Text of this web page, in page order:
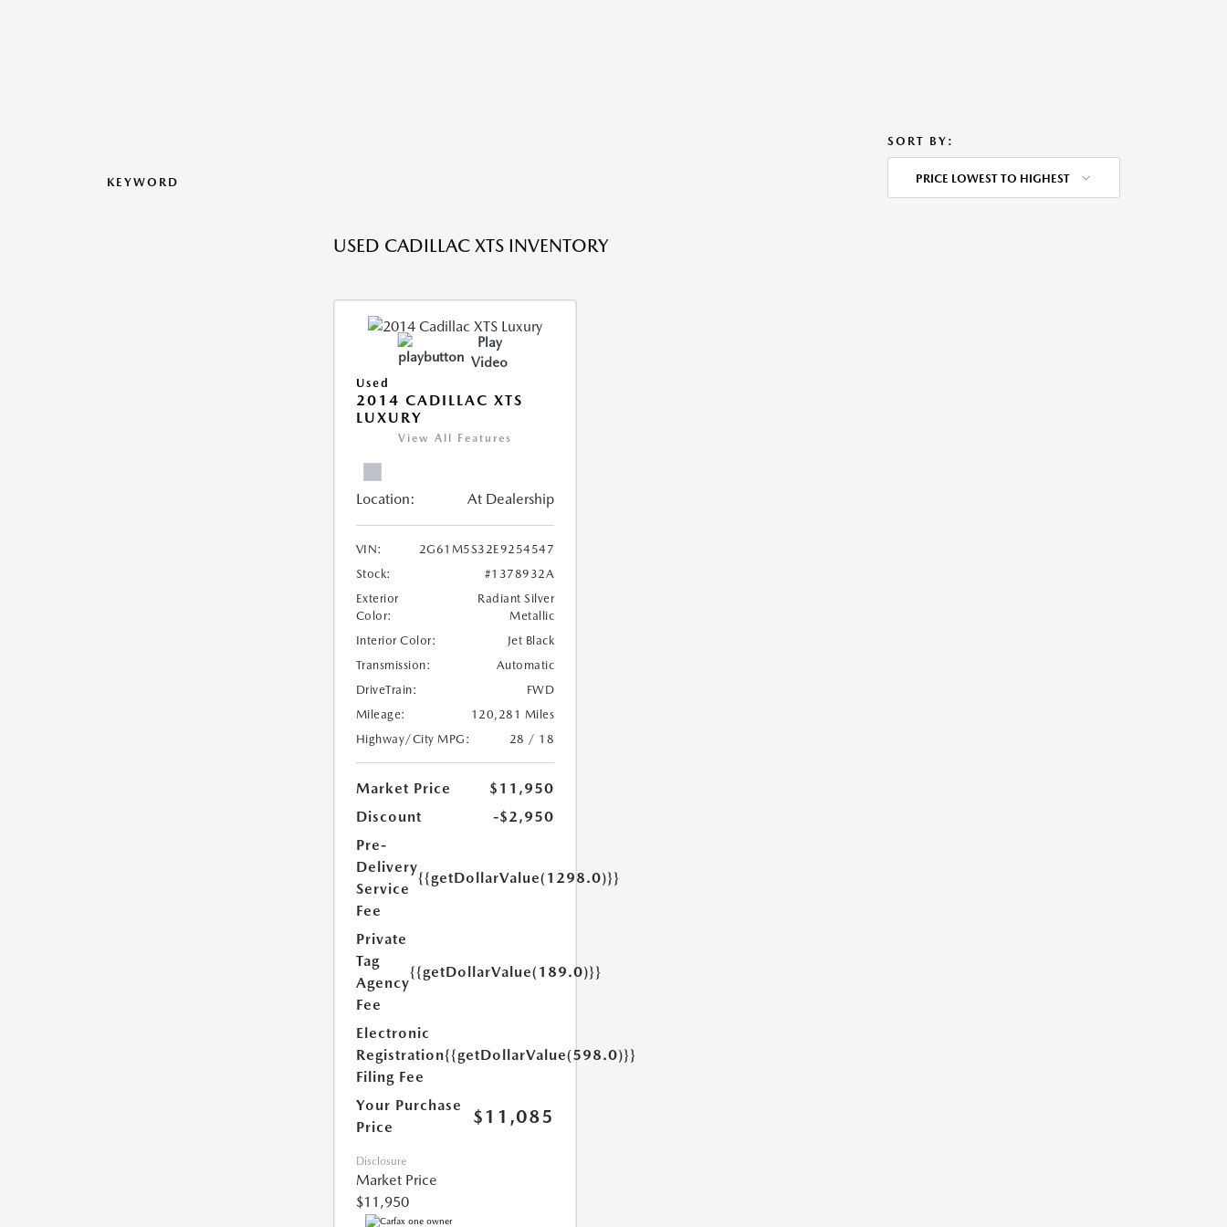
KEYWORD
SORT BY:
PRICE LOWEST TO HIGHEST
USED CADILLAC XTS INVENTORY
Play
Video
Used
2014 CADILLAC XTS
LUXURY
View All Features
Location: At Dealership
VIN:
2G61M5S32E9254547
Stock:
#1378932A
Exterior
Color:
Radiant Silver
Metallic
Interior Color:
Jet Black
Transmission:
Automatic
DriveTrain:
FWD
Mileage:
120,281 Miles
Highway/City MPG:
28 / 18
Market Price
$11,950
Discount
-$2,950
Pre-
Delivery
Service
Fee
{{getDollarValue(1298.0)}}
Private
Tag
Agency
Fee
{{getDollarValue(189.0)}}
Electronic
Registration
Filing Fee
{{getDollarValue(598.0)}}
Your Purchase
Price
$11,085
Disclosure
Market Price
$11,950